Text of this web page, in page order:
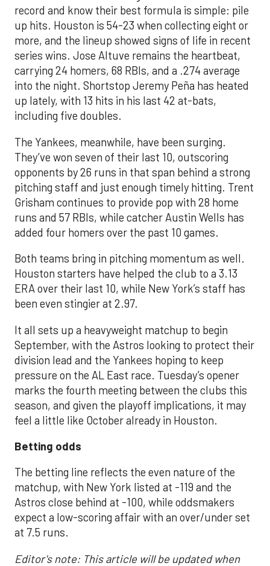
record and know their best formula is simple: pile
up hits. Houston is 54-23 when collecting eight or
more, and the lineup showed signs of life in recent
series wins. Jose Altuve remains the heartbeat,
carrying 24 homers, 68 RBIs, and a .274 average
into the night. Shortstop Jeremy Peña has heated
up lately, with 13 hits in his last 42 at-bats,
including five doubles.
The Yankees, meanwhile, have been surging.
They’ve won seven of their last 10, outscoring
opponents by 26 runs in that span behind a strong
pitching staff and just enough timely hitting. Trent
Grisham continues to provide pop with 28 home
runs and 57 RBIs, while catcher Austin Wells has
added four homers over the past 10 games.
Both teams bring in pitching momentum as well.
Houston starters have helped the club to a 3.13
ERA over their last 10, while New York’s staff has
been even stingier at 2.97.
It all sets up a heavyweight matchup to begin
September, with the Astros looking to protect their
division lead and the Yankees hoping to keep
pressure on the AL East race. Tuesday’s opener
marks the fourth meeting between the clubs this
season, and given the playoff implications, it may
feel a little like October already in Houston.
Betting odds
The betting line reflects the even nature of the
matchup, with New York listed at -119 and the
Astros close behind at -100, while oddsmakers
expect a low-scoring affair with an over/under set
at 7.5 runs.
Editor's note: This article will be updated when